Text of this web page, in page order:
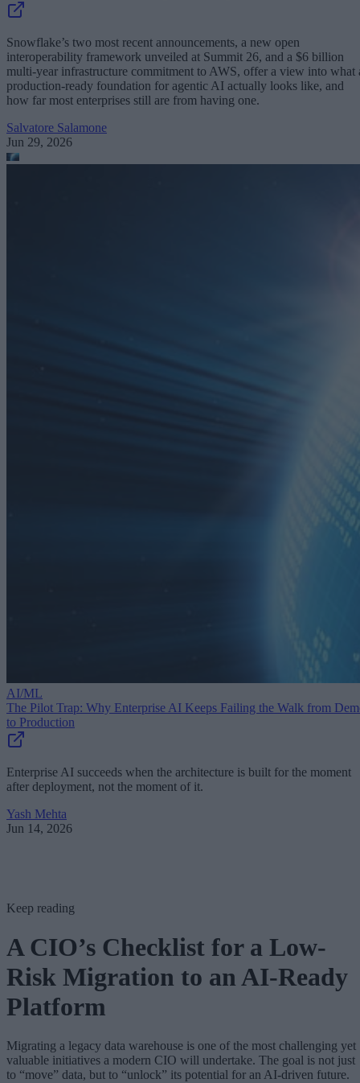
Snowflake’s two most recent announcements, a new open
interoperability framework unveiled at Summit 26, and a $6 billion
multi-year infrastructure commitment to AWS, offer a view into what
production-ready foundation for agentic AI actually looks like, and
how far most enterprises still are from having one.
Salvatore Salamone
Jun 29, 2026
AI/ML
The Pilot Trap: Why Enterprise AI Keeps Failing the Walk from
to Production
Enterprise AI succeeds when the architecture is built for the moment
after deployment, not the moment of it.
Yash Mehta
Jun 14, 2026
Keep reading
A CIO’s Checklist for a Low-
Risk Migration to an AI-Ready
Platform
Migrating a legacy data warehouse is one of the most challenging yet
valuable initiatives a modern CIO will undertake. The goal is not just
to “move” data, but to “unlock” its potential for an AI-driven future.